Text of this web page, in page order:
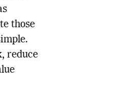
those
reduce